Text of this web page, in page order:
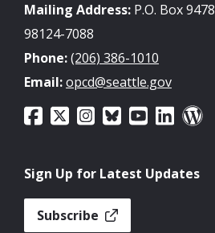
Mailing Address: P.O. Box
98124-7088
Phone:(206) 386-1010
Email:opcd@seattle.gov
Sign Up for Latest Updates
Subscribe